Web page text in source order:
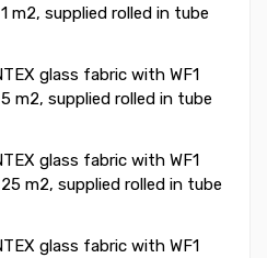
m2, supplied rolled in tube
glass fabric with WF1
m2, supplied rolled in tube
glass fabric with WF1
m2, supplied rolled in tube
glass fabric with WF1